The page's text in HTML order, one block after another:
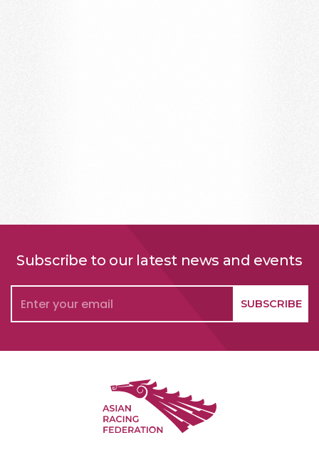
Subscribe to our latest news and events